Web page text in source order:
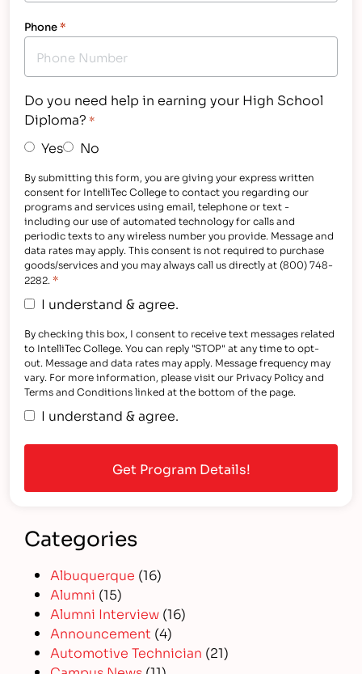
Phone*
Do you need help in earning your High School
Diploma? *
Yes No
By submitting this form, you are giving your express written
consent for IntelliTec College to contact you regarding our
programs and services using email, telephone or text -
including our use of automated technology for calls and
periodic texts to any wireless number you provide. Message and
data rates may apply. This consent is not required to purchase
goods/services and you may always call us directly at (800) 748-
2282. *
I understand & agree.
By checking this box, I consent to receive text messages related
to IntelliTec College. You can reply "STOP" at any time to opt-
out. Message and data rates may apply. Message frequency may
vary. For more information, please visit our Privacy Policy and
Terms and Conditions linked at the bottom of the page.
I understand & agree.
Categories
Albuquerque (16)
Alumni (15)
Alumni Interview (16)
Announcement (4)
Automotive Technician (21)